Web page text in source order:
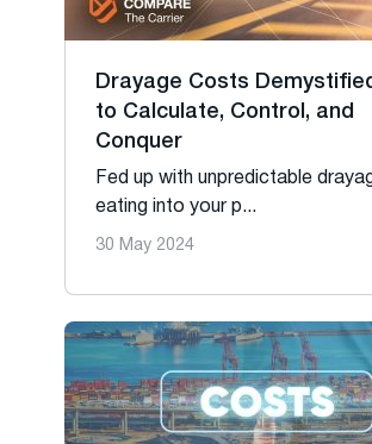
Drayage Costs
to Calculate, Control, and
Conquer
Fed up with unpredictable
eating into your p...
30 May 2024